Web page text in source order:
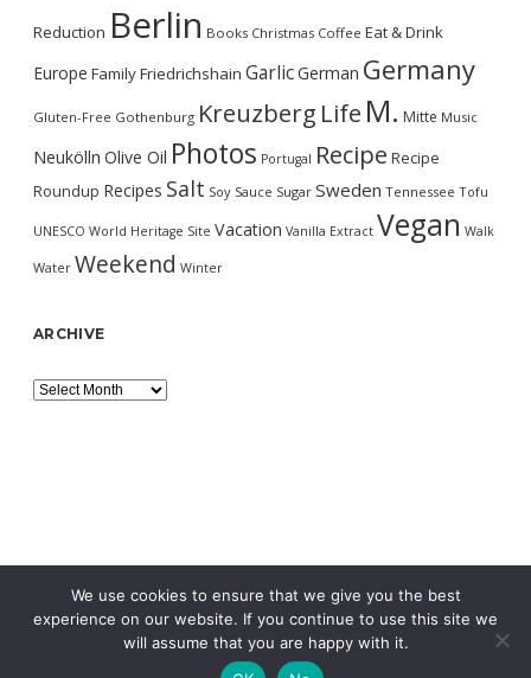
Reduction Berlin Books Christmas Coffee Eat & Drink
Europe FamilyFriedrichshain GarlicGerman Germany
Gluten-Free Gothenburg Kreuzberg Life M. Mitte Music
Neukölln Olive Oil Photos Portugal Recipe Recipe
Roundup Recipes Salt Soy Sauce Sugar Sweden Tennessee Tofu
UNESCO World Heritage Site Vacation Vanilla Extract Vegan Walk
Water Weekend Winter
ARCHIVE
Archive
We use cookies to ensure that we give you the best
experience on our website. If you continue to use this site we
will assume that you are happy with it.